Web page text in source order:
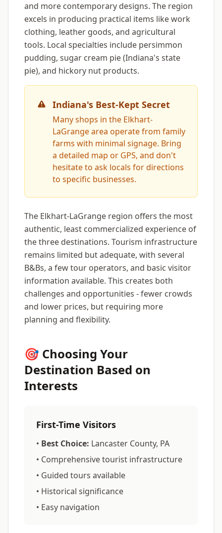
and more contemporary designs. The region
excels in producing practical items like work
clothing, leather goods, and agricultural
tools. Local specialties include persimmon
pudding, sugar cream pie (Indiana's state
pie), and hickory nut products.
Indiana's Best-Kept Secret
Many shops in the Elkhart-
LaGrange area operate from family
farms with minimal signage. Bring
a detailed map or GPS, and don't
hesitate to ask locals for directions
to specific businesses.
The Elkhart-LaGrange region offers the most
authentic, least commercialized experience of
the three destinations. Tourism infrastructure
remains limited but adequate, with several
B&Bs, a few tour operators, and basic visitor
information available. This creates both
challenges and opportunities - fewer crowds
and lower prices, but requiring more
planning and flexibility.
🎯 Choosing Your
Destination Based on
Interests
First-Time Visitors
• Best Choice: Lancaster County, PA
• Comprehensive tourist infrastructure
• Guided tours available
• Historical significance
• Easy navigation